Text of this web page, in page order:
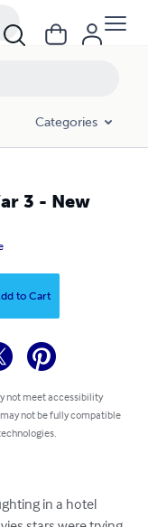
Categories
3 - New
to Cart
not meet accessibility
not be fully compatible
in a hotel